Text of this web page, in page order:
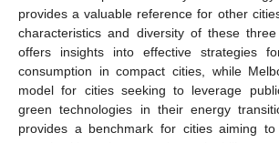
provides a valuable reference for other
characteristics and diversity of these
offers insights into effective strategies
consumption in compact cities, while
model for cities seeking to leverage
green technologies in their energy
provides a benchmark for cities aiming to